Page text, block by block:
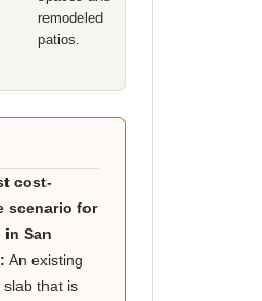
remodeled
patios.
cost-
scenario for
San
An existing
that is